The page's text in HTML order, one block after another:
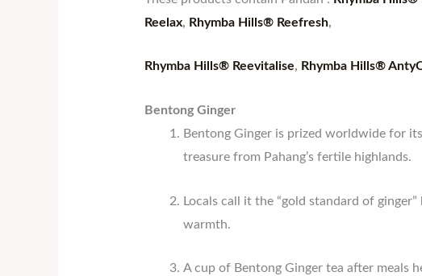
Reelax, Rhymba Hills® Reefresh,
Rhymba Hills® Reevitalise, Rhymba Hills®
Bentong Ginger
Bentong Ginger is prized worldwide for
treasure from Pahang’s fertile highlands.
Locals call it the “gold standard of
warmth.
A cup of Bentong Ginger tea after meals